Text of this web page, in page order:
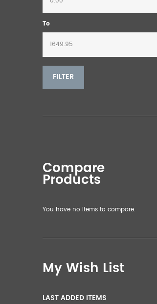
To
FILTER
Compare
Products
You have no items to compare.
My Wish List
LAST ADDED ITEMS